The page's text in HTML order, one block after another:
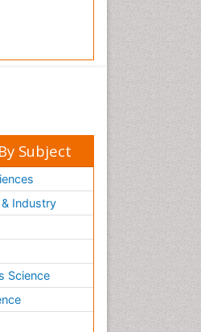
Subject
Industry
Science